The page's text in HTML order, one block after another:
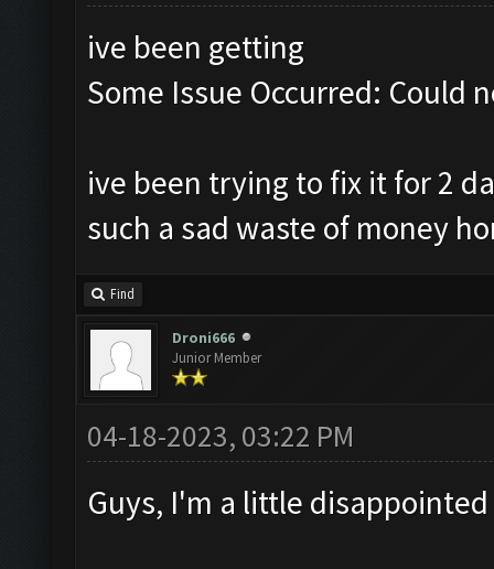
ive been getting
Some Issue Occurred: Could
ive been trying to fix it for 2
such a sad waste of money
Find
Droni666
Junior Member
04-18-2023, 03:22 PM
Guys, I'm a little